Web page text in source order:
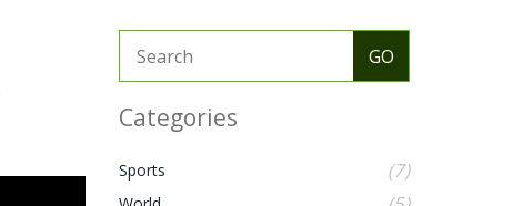
Categories
Sports (7)